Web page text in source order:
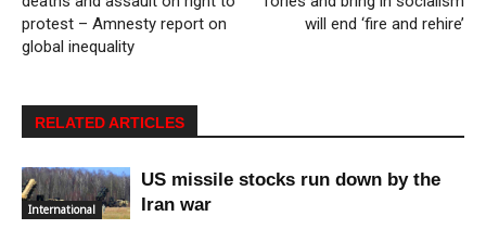
protest – Amnesty report on
global inequality
will end ‘fire and rehire’
RELATED ARTICLES
International
US missile stocks run down by the
Iran war